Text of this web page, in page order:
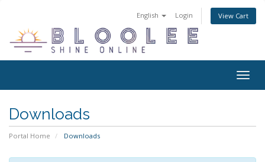
English Login View Cart
Downloads
Portal Home Downloads